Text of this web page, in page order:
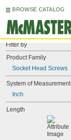
BROWSE CATALOG
Filter by
Product Family
Socket Head Screws
System of Measurement
Inch
Length